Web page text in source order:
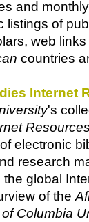
and
listings of
web
countries
Internet
's
Resources
electronic
research
global
of the
Columbia